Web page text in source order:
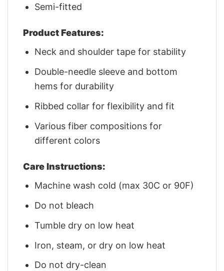
Semi-fitted
Product Features:
Neck and shoulder tape for stability
Double-needle sleeve and bottom
hems for durability
Ribbed collar for flexibility and fit
Various fiber compositions for
different colors
Care Instructions:
Machine wash cold (max 30C or 90F)
Do not bleach
Tumble dry on low heat
Iron, steam, or dry on low heat
Do not dry-clean